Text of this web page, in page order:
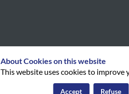
About Cookies on this website
This website uses cookies to improve
Accept Refuse